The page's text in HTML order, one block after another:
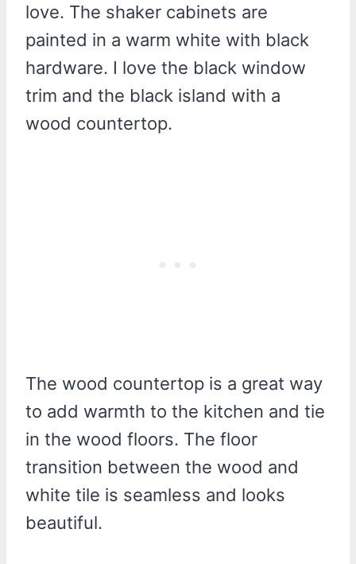
love. The shaker cabinets are
painted in a warm white with black
hardware. I love the black window
trim and the black island with a
wood countertop.
The wood countertop is a great way
to add warmth to the kitchen and tie
in the wood floors. The floor
transition between the wood and
white tile is seamless and looks
beautiful.